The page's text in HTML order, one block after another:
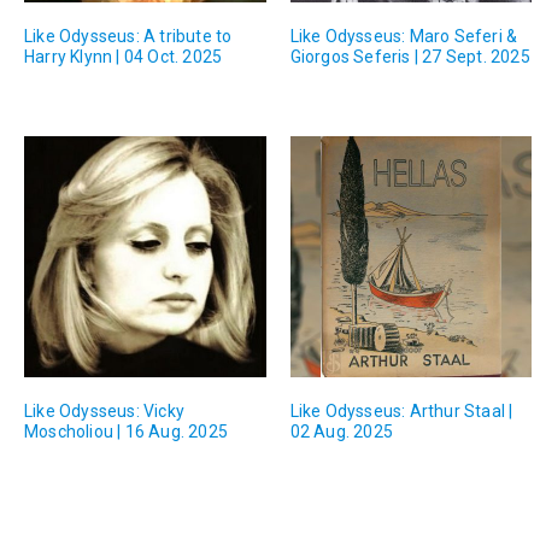
Like Odysseus: A tribute to
Harry Klynn | 04 Oct. 2025
Like Odysseus: Maro Seferi &
Giorgos Seferis | 27 Sept. 2025
Like Odysseus: Vicky
Moscholiou | 16 Aug. 2025
Like Odysseus: Arthur Staal |
02 Aug. 2025